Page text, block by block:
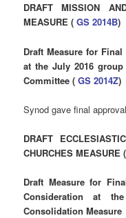
DRAFT MISSION
MEASURE ( GS 2014B)
Draft Measure for
at the July 2016
Committee ( GS 2014Z)
Synod gave final
DRAFT
CHURCHES MEASURE (
Draft Measure for
Consideration at
Consolidation Measure